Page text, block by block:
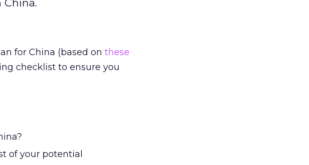
for China (based on these
checklist to ensure you
of your potential